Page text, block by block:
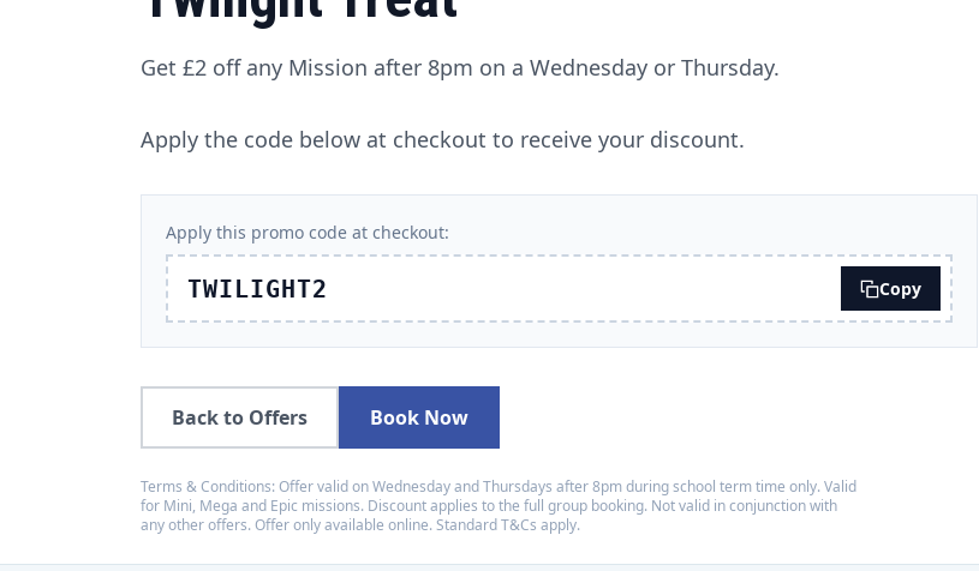
Get £2 off any Mission after 8pm on a Wednesday or Thursday.
Apply the code below at checkout to receive your discount.
Apply this promo code at checkout:
TWILIGHT2 Copy
Back to Offers Book Now
Terms & Conditions: Offer valid on Wednesday and Thursdays after 8pm during school term time only. Valid
for Mini, Mega and Epic missions. Discount applies to the full group booking. Not valid in conjunction with
any other offers. Offer only available online. Standard T&Cs apply.